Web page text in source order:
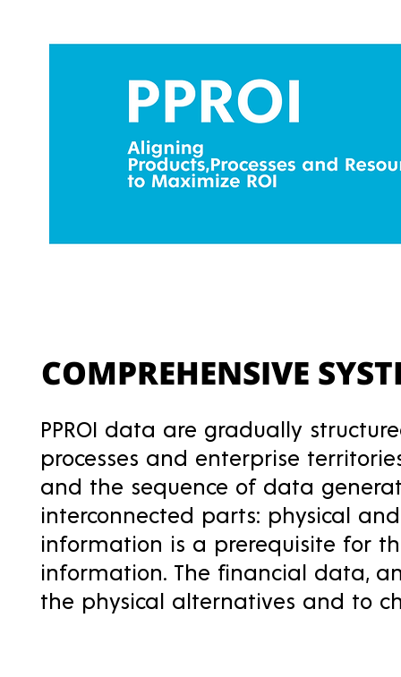
COMPREHENSIVE
PPROI data are gradually
processes and enterprise
and the sequence of data
interconnected parts: physical
information is a prerequisite for
information. The financial data,
the physical alternatives and to